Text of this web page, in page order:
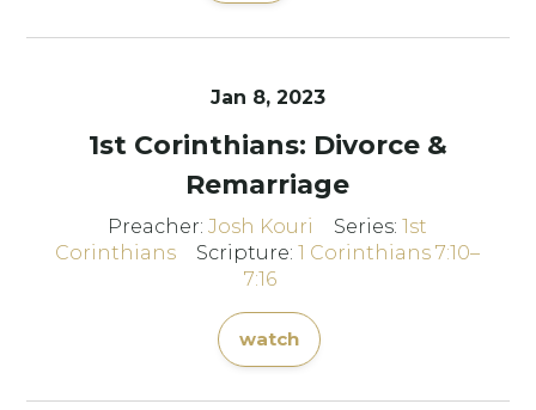
Jan 8, 2023
1st Corinthians: Divorce &
Remarriage
Preacher:Josh Kouri Series:1st
Corinthians
Scripture:1 Corinthians 7:10–
7:16
watch